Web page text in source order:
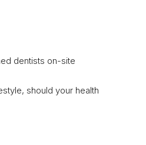
dentists on-site
should your health